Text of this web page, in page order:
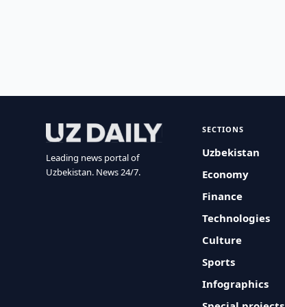
Leading news portal of
Uzbekistan. News 24/7.
SECTIONS
Uzbekistan
Economy
Finance
Technologies
Culture
Sports
Infographics